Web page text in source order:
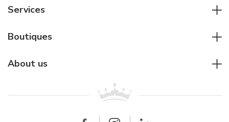
Pilot's watches
Diver's watches
Other accessories
Cartier
Breitling
Services
For companies
Wholesale
Boutiques
About us